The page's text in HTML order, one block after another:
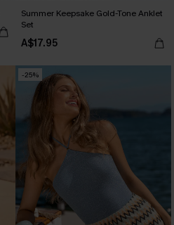
Summer Keepsake Gold-Tone Anklet
Set
A$17.95
-25%